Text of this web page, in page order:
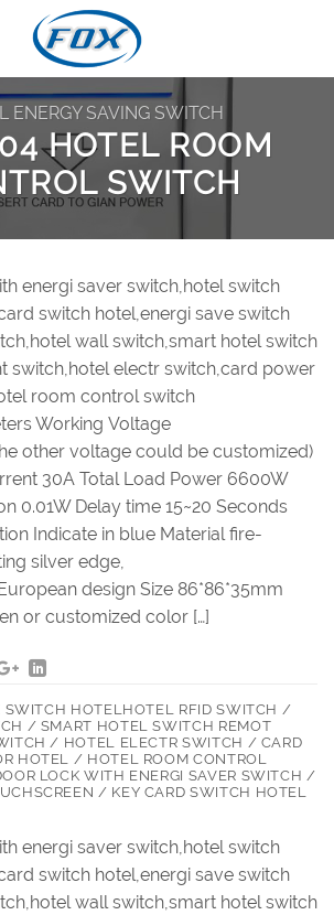
ENERGY SAVING SWITCH
HOTEL ROOM
SWITCH
energi saver switch,hotel switch
switch hotel,energi save switch
wall switch,smart hotel switch
switch,hotel electr switch,card power
room control switch
Working Voltage
other voltage could be customized)
30A Total Load Power 6600W
0.01W Delay time 15~20 Seconds
Indicate in blue Material fire-
silver edge,
design Size 86*86*35mm
or customized color […]
SWITCH HOTELHOTEL RFID SWITCH /
/ SMART HOTEL SWITCH REMOT
/ HOTEL ELECTR SWITCH / CARD
HOTEL / HOTEL ROOM CONTROL
LOCK WITH ENERGI SAVER SWITCH /
/ KEY CARD SWITCH HOTEL
energi saver switch,hotel switch
switch hotel,energi save switch
wall switch,smart hotel switch